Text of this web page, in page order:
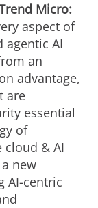
Micro:
aspect of
agentic AI
an
advantage,
are
essential
of
cloud & AI
new
AI-centric